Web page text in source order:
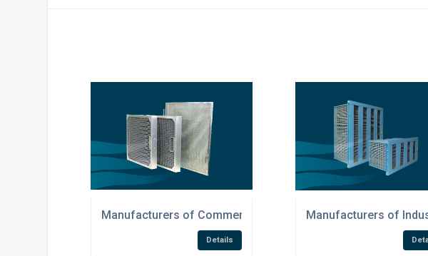
Manufacturers of Commercial Air Filtration Products
Details
Manufacturers of